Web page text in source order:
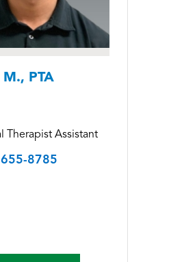
M., PTA
Therapist Assistant
8785